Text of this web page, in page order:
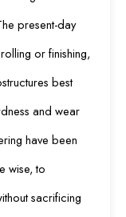
present-day
or finishing,
best
and wear
have been
wise, to
sacrificing